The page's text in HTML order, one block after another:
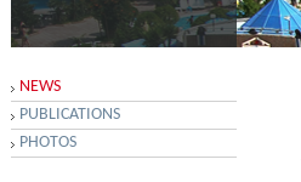
NEWS
PUBLICATIONS
PHOTOS